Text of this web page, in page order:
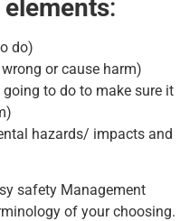
:
do)
or cause harm)
to do to make sure it
hazards/ impacts and
safety Management
of your choosing.